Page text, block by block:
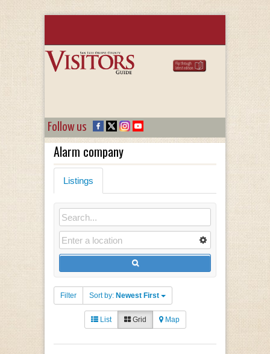
Follow us
Alarm company
Listings
Filter Sort by: Newest First
List Grid Map